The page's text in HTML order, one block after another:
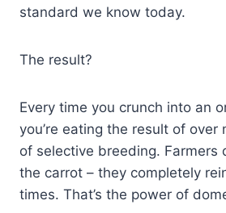
standard we know today.
The result?
Every time you crunch into an
you’re eating the result of over
of selective breeding. Farmers
the carrot – they completely
times. That’s the power of